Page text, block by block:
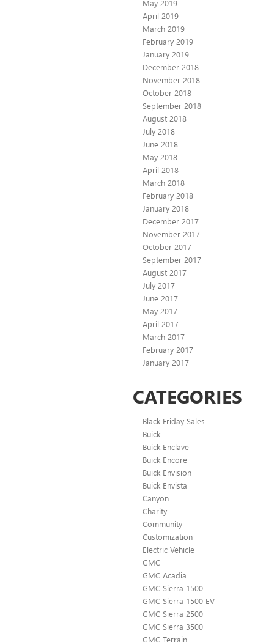
May 2019
April 2019
March 2019
February 2019
January 2019
December 2018
November 2018
October 2018
September 2018
August 2018
July 2018
June 2018
May 2018
April 2018
March 2018
February 2018
January 2018
December 2017
November 2017
October 2017
September 2017
August 2017
July 2017
June 2017
May 2017
April 2017
March 2017
February 2017
January 2017
CATEGORIES
Black Friday Sales
Buick
Buick Enclave
Buick Encore
Buick Envision
Buick Envista
Canyon
Charity
Community
Customization
Electric Vehicle
GMC
GMC Acadia
GMC Sierra 1500
GMC Sierra 1500 EV
GMC Sierra 2500
GMC Sierra 3500
GMC Terrain